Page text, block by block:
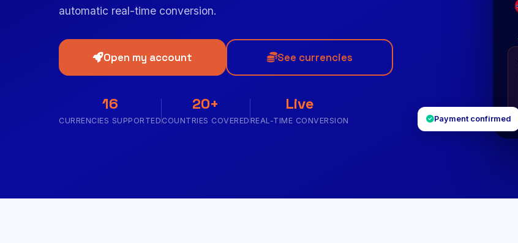
automatic real-time conversion.
Open my account See currencies
16
CURRENCIES SUPPORTED
20+
COUNTRIES COVERED
Live
REAL-TIME CONVERSION
Payment confirmed